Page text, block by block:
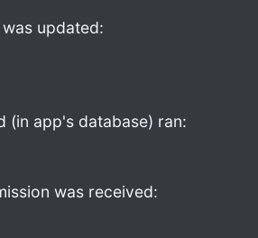
updated:
(in app's database) ran:
was received: